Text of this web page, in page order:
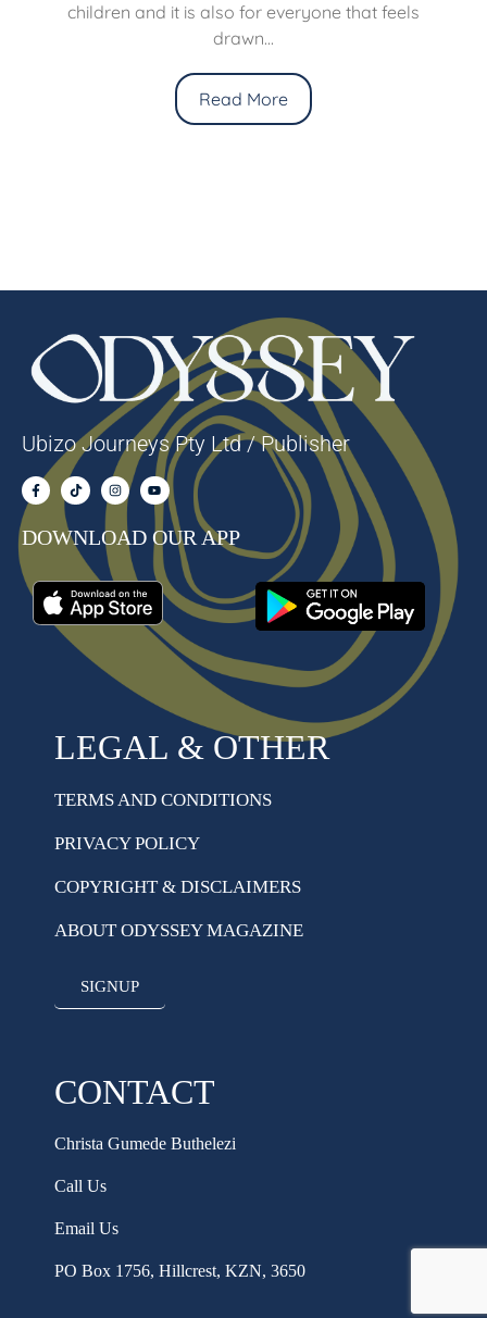
and it is also for everyone that feels
Read More
Ubizo Journeys Pty Ltd / Publisher
DOWNLOAD OUR APP
LEGAL & OTHER
TERMS AND CONDITIONS
PRIVACY POLICY
COPYRIGHT & DISCLAIMERS
ABOUT ODYSSEY MAGAZINE
SIGNUP
CONTACT
Christa Gumede Buthelezi
Call Us
Email Us
PO Box 1756, Hillcrest, KZN, 3650